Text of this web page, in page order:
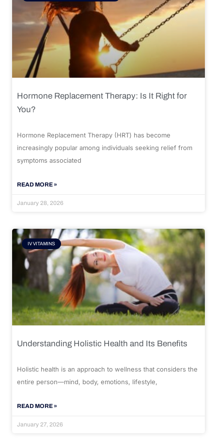
Hormone Replacement Therapy: Is It Right for
You?
Hormone Replacement Therapy (HRT) has become
increasingly popular among individuals seeking relief from
symptoms associated
READ MORE »
January 28, 2026
IV VITAMINS
Understanding Holistic Health and Its Benefits
Holistic health is an approach to wellness that considers the
entire person—mind, body, emotions, lifestyle,
READ MORE »
January 27, 2026